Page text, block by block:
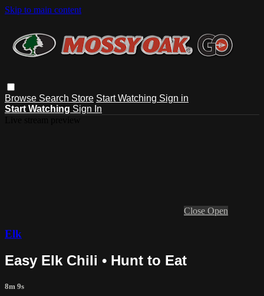
Skip to main content
Browse Search Store Start Watching Sign in
Start Watching Sign In
Close Open
Elk
Easy Elk Chili • Hunt to Eat
8m 9s